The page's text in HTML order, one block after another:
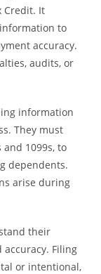
Credit. It
to
accuracy.
audits, or
information
They must
1099s, to
dependents.
arise during
their
Filing
or intentional,